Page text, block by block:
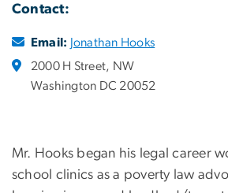
Contact:
Email: Jonathan Hooks
2000 H Street, NW
Washington DC 20052
Mr. Hooks began his legal career
school clinics as a poverty law